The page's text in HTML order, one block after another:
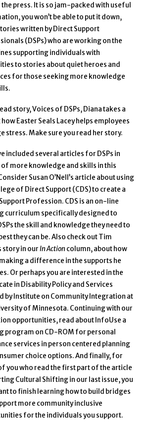
press. It is so jam-packed with useful
you won’t be able to put it down,
written by Direct Support
(DSPs) who are working on the
supporting individuals with
to stories about quiet heroes and
for those seeking more knowledge
story, Voices of DSPs, Diana takes a
how Easter Seals Lacey helps employees
stress. Make sure you read her story.
included several articles for DSPs in
of more knowledge and skills in this
Susan O’Nell’s article about using
of Direct Support (CDS) to create a
Profession. CDS is an on-line
curriculum specifically designed to
the skill and knowledge they need to
they can be. Also check out Tim
story in ourIn Actioncolumn, about how
making a difference in the supports he
Or perhaps you are interested in the
in Disability Policy and Services
by Institute on Community Integration at
of Minnesota. Continuing with our
opportunities, read about InfoUse a
program on CD-ROM for personal
services in person centered planning
choice options. And finally, for
you who read the first part of the article
Cultural Shifting in our last issue, you
to finish learning how to build bridges
more community inclusive
for the individuals you support.